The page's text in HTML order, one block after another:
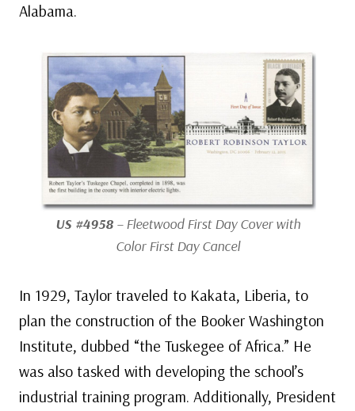
Alabama.
US #4958– Fleetwood First Day Cover with
Color First Day Cancel
In 1929, Taylor traveled to Kakata, Liberia, to
plan the construction of the Booker Washington
Institute, dubbed “the Tuskegee of Africa.” He
was also tasked with developing the school’s
industrial training program. Additionally, President